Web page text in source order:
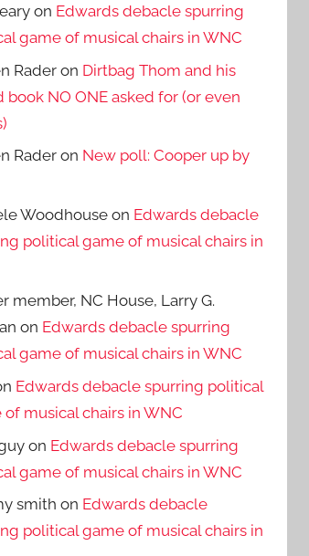
on Edwards debacle spurring
game of musical chairs in WNC
Rader on Dirtbag Thom and his
book NO ONE asked for (or even
Rader on New poll: Cooper up by
Woodhouse on Edwards debacle
political game of musical chairs in
member, NC House, Larry G.
on Edwards debacle spurring
game of musical chairs in WNC
Edwards debacle spurring political
of musical chairs in WNC
on Edwards debacle spurring
game of musical chairs in WNC
smith on Edwards debacle
political game of musical chairs in